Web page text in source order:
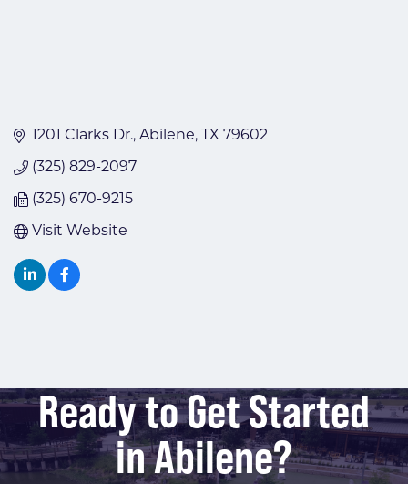
1201 Clarks Dr. Abilene TX 79602
(325) 829-2097
(325) 670-9215
Visit Website
Ready to Get Started
in Abilene?